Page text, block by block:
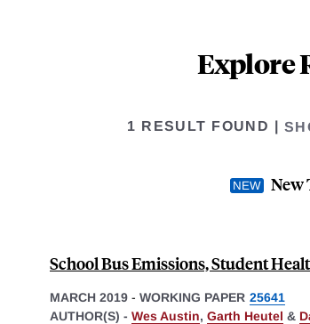
Explore
1 RESULT FOUND
New
School Bus Emissions, Student
MARCH 2019 - WORKING PAPER 25641
AUTHOR(S) - Wes Austin, Garth Heutel &